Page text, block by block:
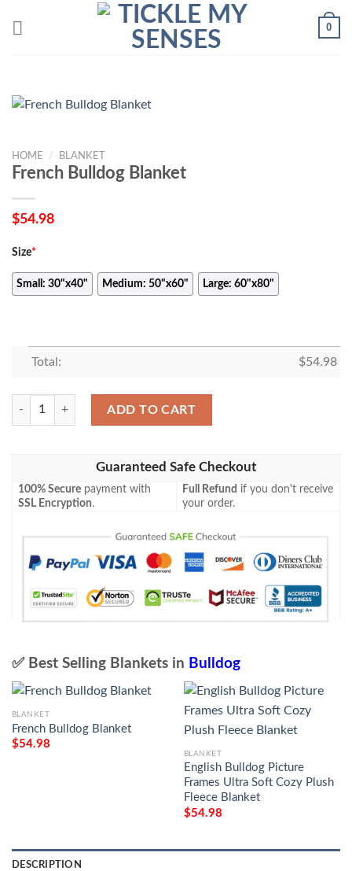
0
HOME / BLANKET
French Bulldog Blanket
$54.98
Size*
Small: 30"x40" Medium: 50"x60" Large: 60"x80"
Total: $54.98
French Bulldog Blanket quantity
ADD TO CART
Guaranteed Safe Checkout
100% Secure payment with
SSL Encryption.
Full Refund if you don't receive
your order.
✅ Best Selling Blankets in Bulldog
BLANKET
French Bulldog Blanket
$54.98
BLANKET
English Bulldog Picture
Frames Ultra Soft Cozy Plush
Fleece Blanket
$54.98
DESCRIPTION